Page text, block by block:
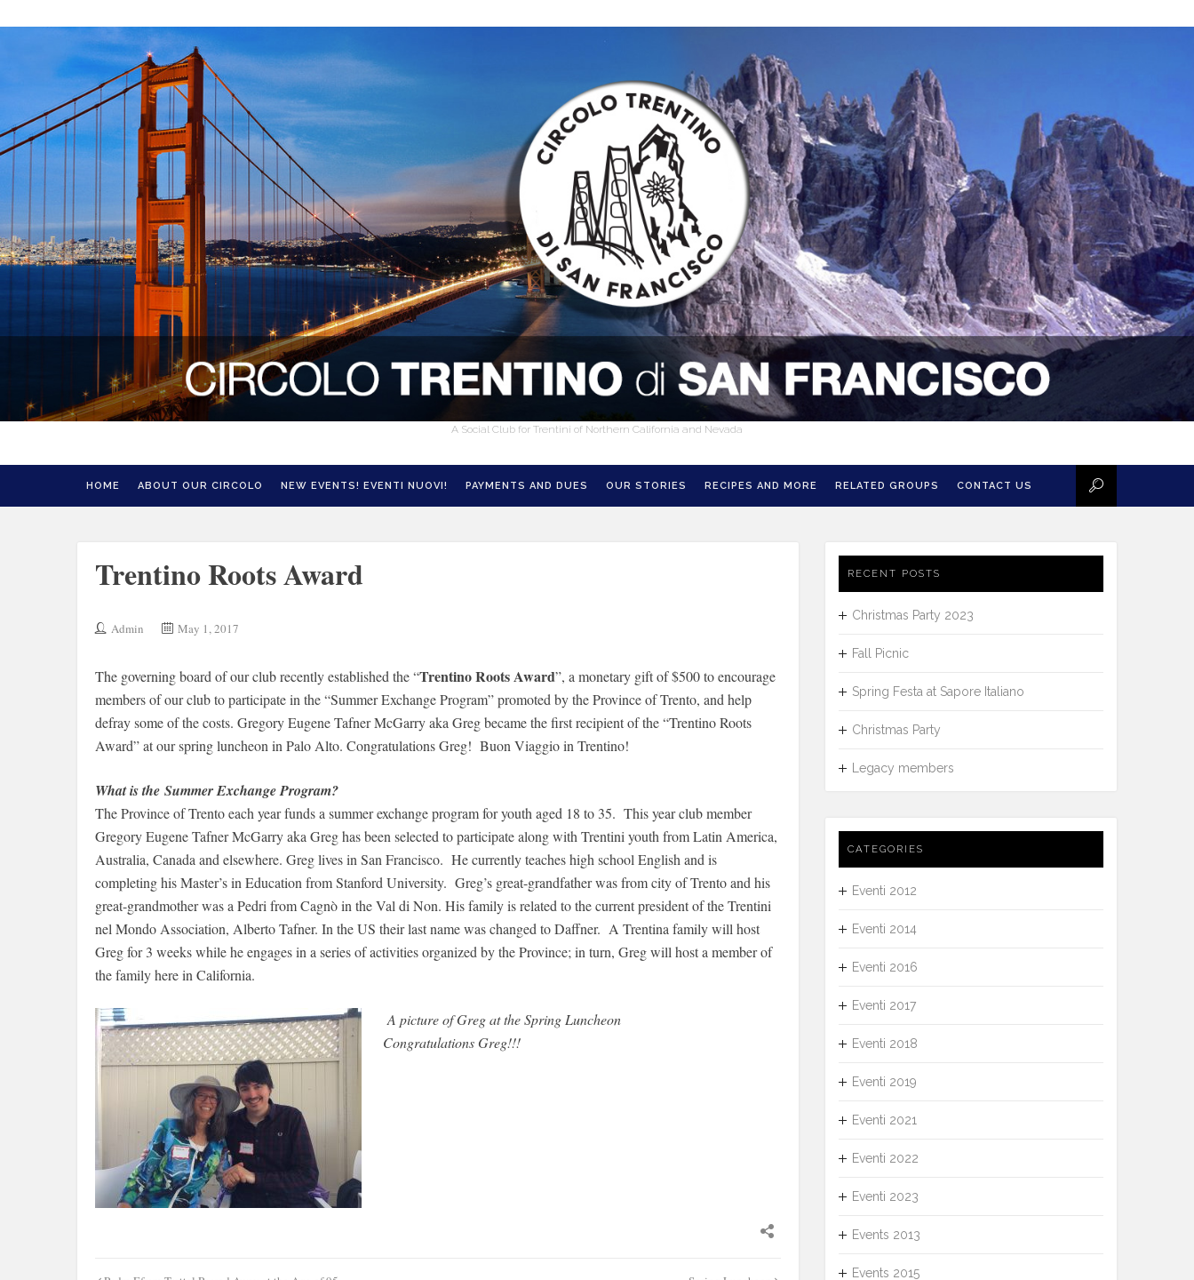
A Social Club for Trentini of Northern California and Nevada
HOME ABOUT OUR CIRCOLO NEW EVENTS! EVENTI NUOVI! PAYMENTS AND DUES OUR STORIES RECIPES AND MORE RELATED GROUPS CONTACT US
Trentino Roots Award
Admin May 1, 2017
The governing board of our club recently established the “Trentino Roots Award”, a monetary gift of $500 to encourage
members of our club to participate in the “Summer Exchange Program” promoted by the Province of Trento, and help
defray some of the costs. Gregory Eugene Tafner McGarry aka Greg became the first recipient of the “Trentino Roots
Award” at our spring luncheon in Palo Alto. Congratulations Greg! Buon Viaggio in Trentino!
What is the Summer Exchange Program?
The Province of Trento each year funds a summer exchange program for youth aged 18 to 35. This year club member
Gregory Eugene Tafner McGarry aka Greg has been selected to participate along with Trentini youth from Latin America,
Australia, Canada and elsewhere. Greg lives in San Francisco. He currently teaches high school English and is
completing his Master’s in Education from Stanford University. Greg’s great-grandfather was from city of Trento and his
great-grandmother was a Pedri from Cagnò in the Val di Non. His family is related to the current president of the Trentini
nel Mondo Association, Alberto Tafner. In the US their last name was changed to Daffner. A Trentina family will host
Greg for 3 weeks while he engages in a series of activities organized by the Province; in turn, Greg will host a member of
the family here in California.
A picture of Greg at the Spring Luncheon
Congratulations Greg!!!
RECENT POSTS
Christmas Party 2023
Fall Picnic
Spring Festa at Sapore Italiano
Christmas Party
Legacy members
CATEGORIES
Eventi 2012
Eventi 2014
Eventi 2016
Eventi 2017
Eventi 2018
Eventi 2019
Eventi 2021
Eventi 2022
Eventi 2023
Events 2013
Events 2015